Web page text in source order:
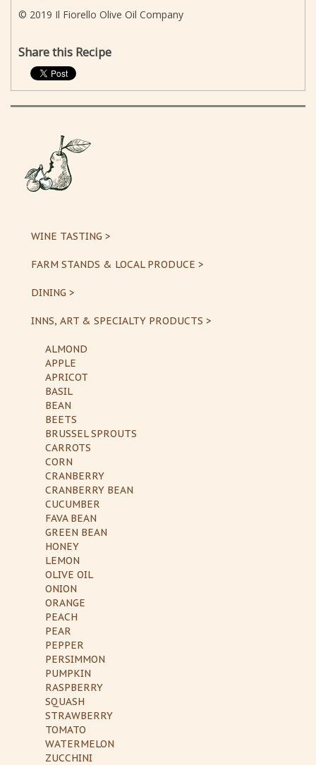
© 2019 Il Fiorello Olive Oil Company
Share this Recipe
WINE TASTING >
FARM STANDS & LOCAL PRODUCE >
DINING >
INNS, ART & SPECIALTY PRODUCTS >
ALMOND
APPLE
APRICOT
BASIL
BEAN
BEETS
BRUSSEL SPROUTS
CARROTS
CORN
CRANBERRY
CRANBERRY BEAN
CUCUMBER
FAVA BEAN
GREEN BEAN
HONEY
LEMON
OLIVE OIL
ONION
ORANGE
PEACH
PEAR
PEPPER
PERSIMMON
PUMPKIN
RASPBERRY
SQUASH
STRAWBERRY
TOMATO
WATERMELON
ZUCCHINI